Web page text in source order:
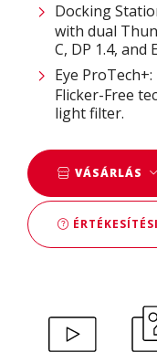
Docking
with dual
C, DP 1.4,
Eye
Flicker-Free
light filter.
VÁSÁRLÁS